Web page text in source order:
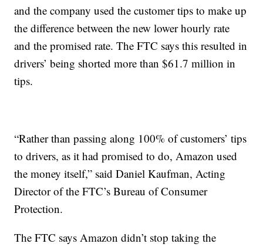
and the company used the customer tips to make up
the difference between the new lower hourly rate
and the promised rate. The FTC says this resulted in
drivers’ being shorted more than $61.7 million in
tips.
“Rather than passing along 100% of customers’ tips
to drivers, as it had promised to do, Amazon used
the money itself,” said Daniel Kaufman, Acting
Director of the FTC’s Bureau of Consumer
Protection.
The FTC says Amazon didn’t stop taking the